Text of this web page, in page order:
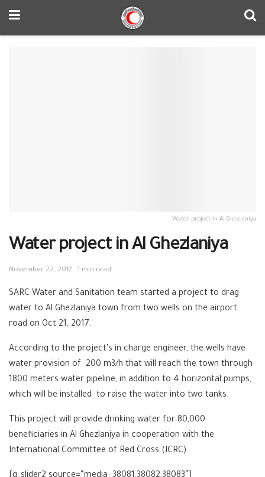
Water project in Al Ghezlaniya
Water project in Al Ghezlaniya
November 22, 2017 1 min read
SARC Water and Sanitation team started a project to drag
water to Al Ghezlaniya town from two wells on the airport
road on Oct 21, 2017.
According to the project’s in charge engineer, the wells have
water provision of 200 m3/h that will reach the town through
1800 meters water pipeline, in addition to 4 horizontal pumps,
which will be installed to raise the water into two tanks.
This project will provide drinking water for 80,000
beneficiaries in Al Ghezlaniya in cooperation with the
International Committee of Red Cross (ICRC).